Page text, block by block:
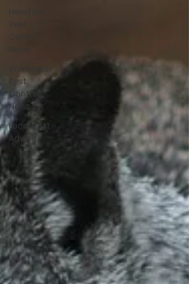
Worcester
Pest
Control
News
Local Pest
Advice